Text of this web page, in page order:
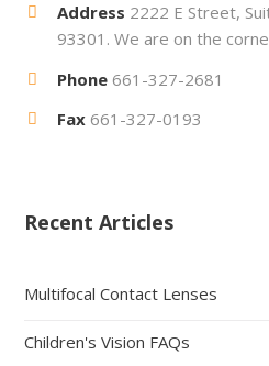
Address 2222 E Street,
93301. We are on the
Phone 661-327-2681
Fax 661-327-0193
Recent Articles
Multifocal Contact Lenses
Children's Vision FAQs